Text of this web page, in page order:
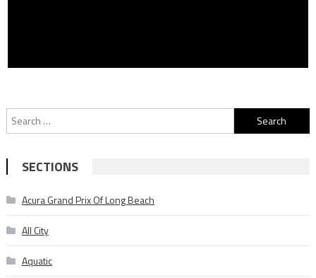
Search
for:
SECTIONS
Acura Grand Prix Of Long Beach
All City
Aquatic